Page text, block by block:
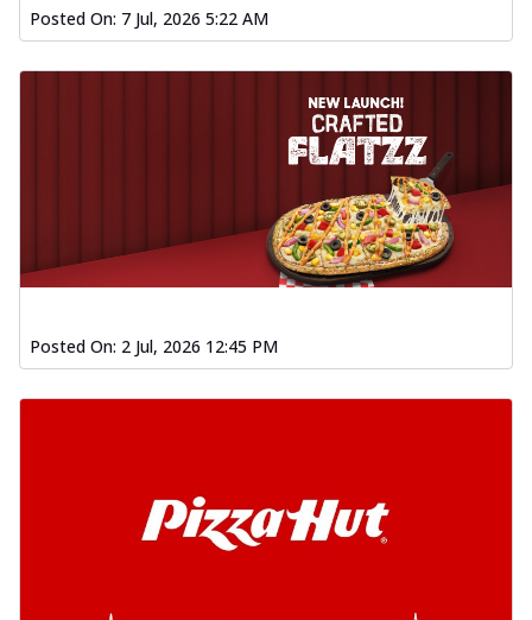
Posted On: 7 Jul, 2026 5:22 AM
Posted On: 2 Jul, 2026 12:45 PM